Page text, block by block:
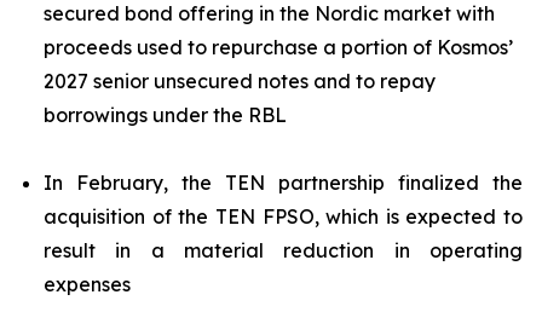
secured bond offering in the Nordic market with
proceeds used to repurchase a portion of Kosmos’
2027 senior unsecured notes and to repay
borrowings under the RBL
In February, the TEN partnership finalized the
acquisition of the TEN FPSO, which is expected to
result in a material reduction in operating
expenses